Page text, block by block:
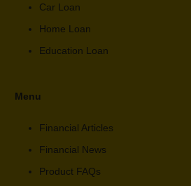
Car Loan
Home Loan
Education Loan
Menu
Financial Articles
Financial News
Product FAQs